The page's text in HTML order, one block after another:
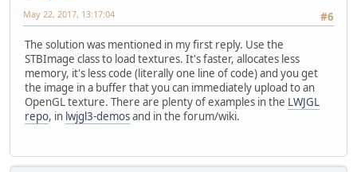
#6
May 22, 2017, 13:17:04
The solution was mentioned in my first reply. Use the
STBImage class to load textures. It's faster, allocates less
memory, it's less code (literally one line of code) and you get
the image in a buffer that you can immediately upload to an
OpenGL texture. There are plenty of examples in the LWJGL
repo, in lwjgl3-demosand in the forum/wiki.